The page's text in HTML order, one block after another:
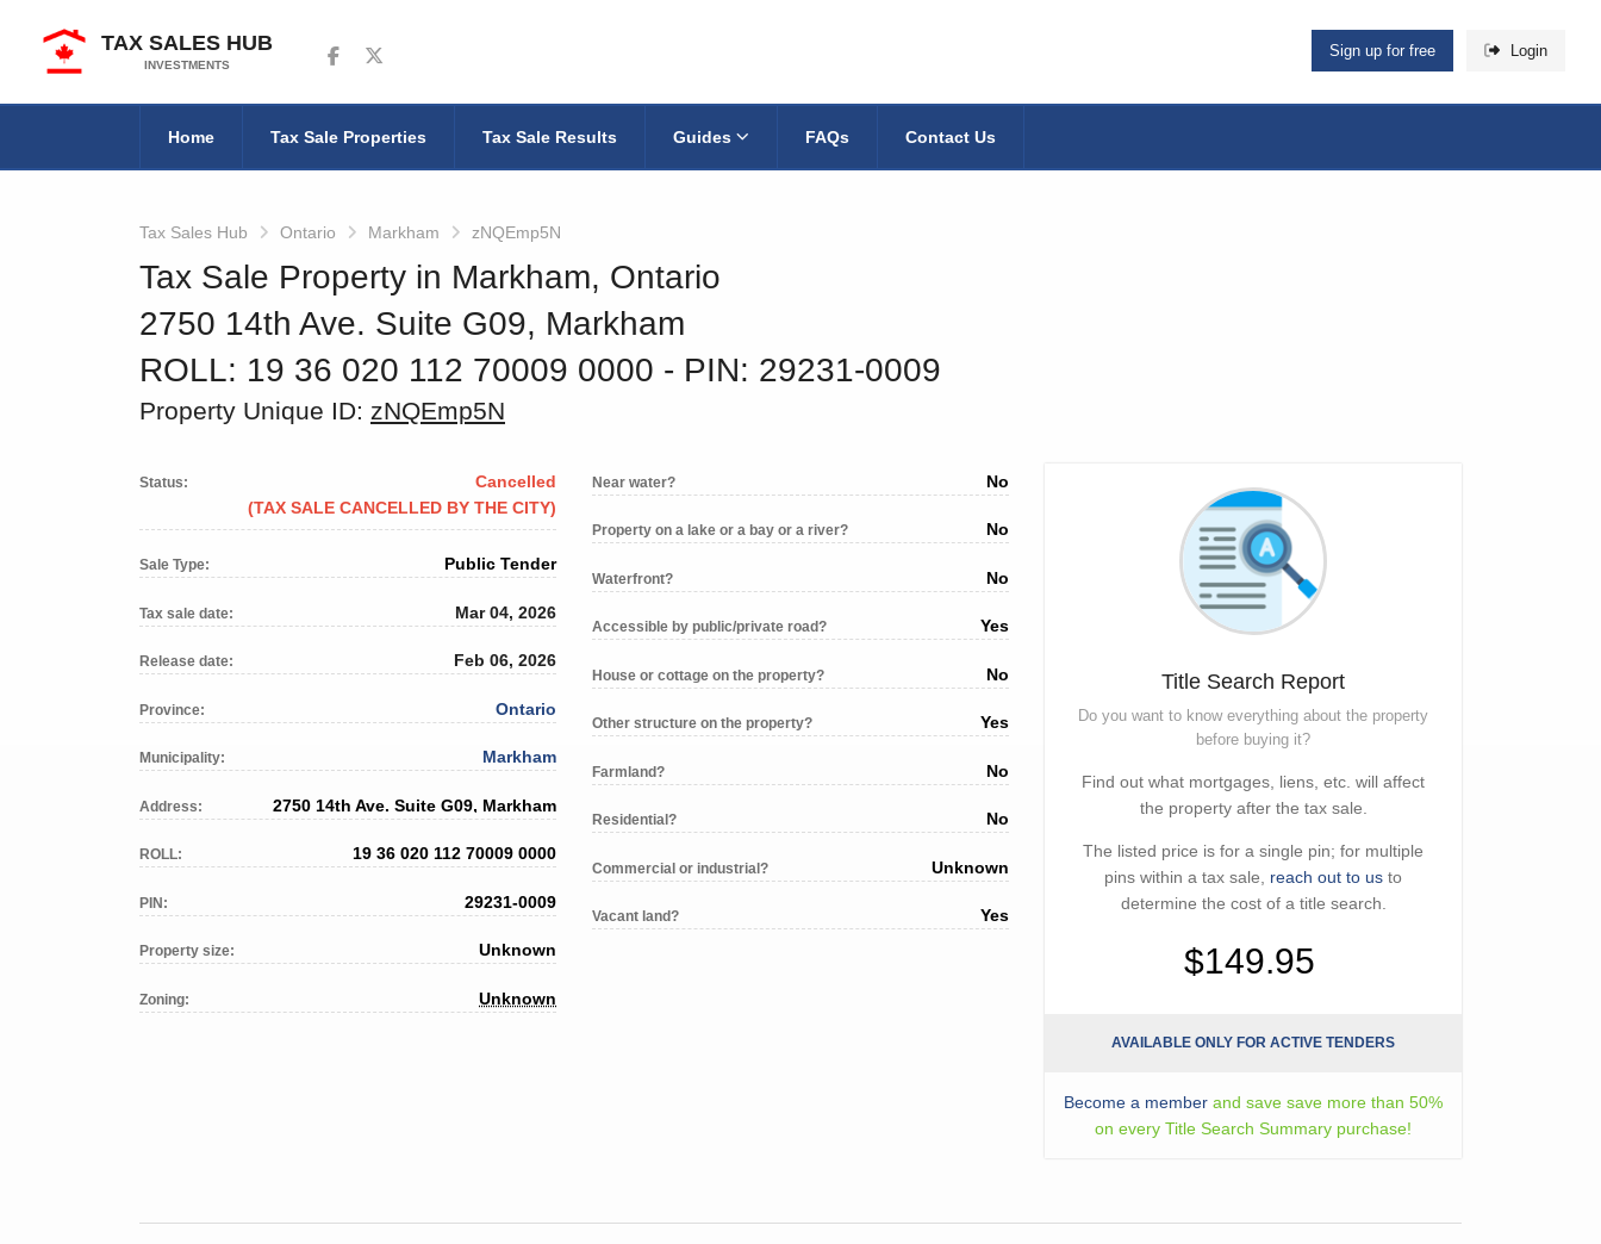
TAX SALES HUB
INVESTMENTS
Follow us on Facebook
Follow us on Twitter Sign up for free Login
Home Tax Sale Properties Tax Sale Results Guides FAQs Contact Us
Tax Sales Hub Ontario Markham zNQEmp5N
Tax Sale Property in Markham, Ontario
2750 14th Ave. Suite G09, Markham
ROLL: 19 36 020 112 70009 0000 ‐ PIN: 29231-0009
Property Unique ID: zNQEmp5N
Status:
Cancelled
(TAX SALE CANCELLED BY THE CITY)
Sale Type: Public Tender
Tax sale date: Mar 04, 2026
Release date: Feb 06, 2026
Province: Ontario
Municipality: Markham
Address: 2750 14th Ave. Suite G09, Markham
ROLL: 19 36 020 112 70009 0000
PIN: 29231-0009
Property size: Unknown
Zoning: Unknown
Near water? No
Property on a lake or a bay or a river? No
Waterfront? No
Accessible by public/private road? Yes
House or cottage on the property? No
Other structure on the property? Yes
Farmland? No
Residential? No
Commercial or industrial? Unknown
Vacant land? Yes
Title Search Report
Do you want to know everything about the property
before buying it?
Find out what mortgages, liens, etc. will affect
the property after the tax sale.
The listed price is for a single pin; for multiple
pins within a tax sale, reach out to us to
determine the cost of a title search.
$149.95
AVAILABLE ONLY FOR ACTIVE TENDERS
Become a member and save save more than 50%
on every Title Search Summary purchase!